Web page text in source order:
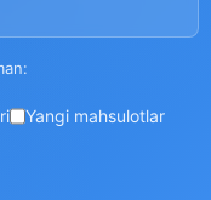
Yangi mahsulotlar